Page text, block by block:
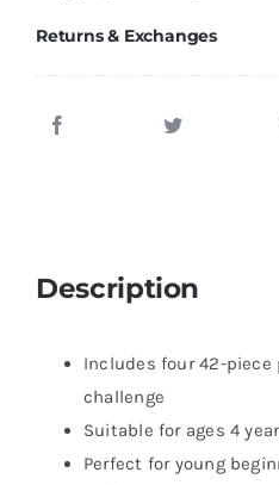
Returns & Exchanges
Description
Includes four 42-
challenge
Suitable for ages 4
Perfect for young